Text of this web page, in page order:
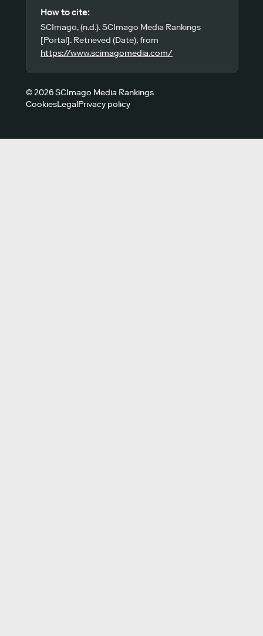
How to cite:
SCImago, (n.d.). SCImago Media Rankings
[Portal]. Retrieved (Date), from
https://www.scimagomedia.com/
© 2026 SCImago Media Rankings
CookiesLegalPrivacy policy